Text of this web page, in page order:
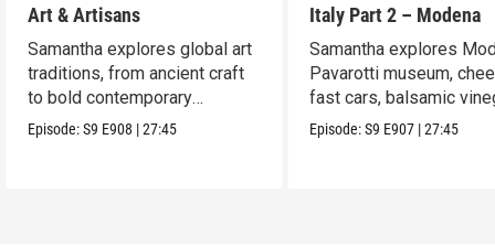
Art & Artisans
Samantha explores global art
traditions, from ancient craft
to bold contemporary
expression.
Episode:S9 E908 |27:45
Italy Part 2 – Modena
Samantha explores
Pavarotti museum,
fast cars, balsamic
and wine.
Episode:S9 E907 |27:45